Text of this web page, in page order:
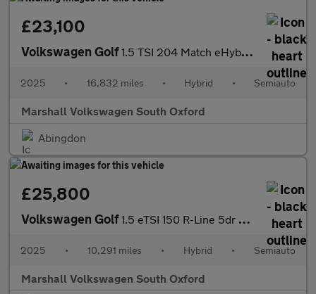
£23,100
Volkswagen Golf1.5 TSI 204 Match eHybrid 5dr DSG
2025 • 16,832 miles • Hybrid • Semiauto
Marshall Volkswagen South Oxford
Abingdon
£25,800
Volkswagen Golf1.5 eTSI 150 R-Line 5dr DSG
2025 • 10,291 miles • Hybrid • Semiauto
Marshall Volkswagen South Oxford